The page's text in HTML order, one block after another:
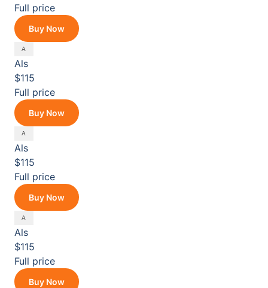
Full price
Buy Now
Als
$115
Full price
Buy Now
Als
$115
Full price
Buy Now
Als
$115
Full price
Buy Now